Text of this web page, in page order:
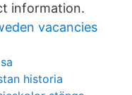
information.
vacancies
historia